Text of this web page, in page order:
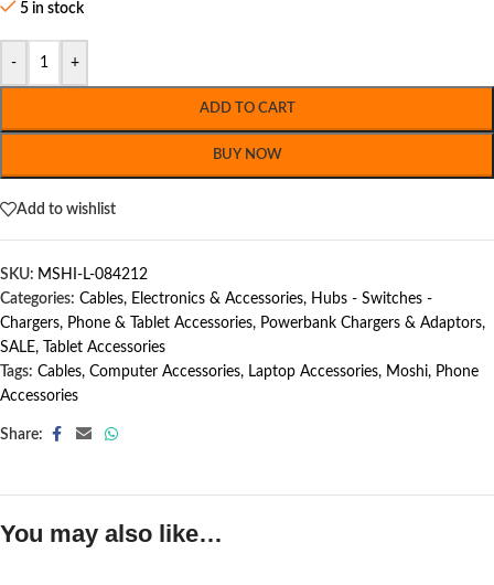
5 in stock
- +
ADD TO CART
BUY NOW
Add to wishlist
SKU: MSHI-L-084212
Categories: Cables, Electronics & Accessories, Hubs - Switches -
Chargers, Phone & Tablet Accessories, Powerbank Chargers & Adaptors,
SALE,
Tablet Accessories
Tags: Cables, Computer Accessories, Laptop Accessories, Moshi, Phone
Accessories
Share:
You may also like…